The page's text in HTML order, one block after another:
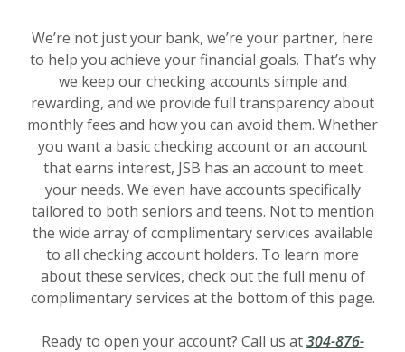
We’re not just your bank, we’re your partner, here
to help you achieve your financial goals. That’s why
we keep our checking accounts simple and
rewarding, and we provide full transparency about
monthly fees and how you can avoid them. Whether
you want a basic checking account or an account
that earns interest, JSB has an account to meet
your needs. We even have accounts specifically
tailored to both seniors and teens. Not to mention
the wide array of complimentary services available
to all checking account holders. To learn more
about these services, check out the full menu of
complimentary services at the bottom of this page.
Ready to open your account? Call us at304-876-